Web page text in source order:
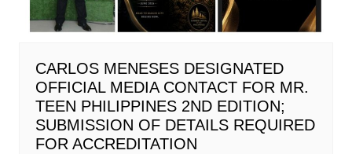
CARLOS MENESES DESIGNATED
OFFICIAL MEDIA CONTACT FOR MR.
TEEN PHILIPPINES 2ND EDITION;
SUBMISSION OF DETAILS REQUIRED
FOR ACCREDITATION